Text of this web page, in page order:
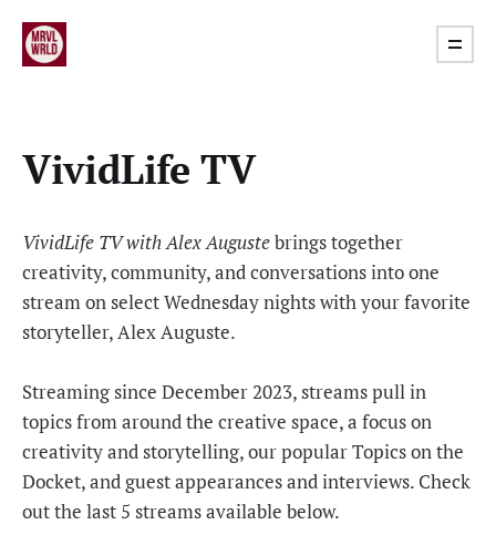
VividLife TV
VividLife TV with Alex Augustebrings together
creativity, community, and conversations into one
stream on select Wednesday nights with your favorite
storyteller, Alex Auguste.
Streaming since December 2023, streams pull in
topics from around the creative space, a focus on
creativity and storytelling, our popular Topics on the
Docket, and guest appearances and interviews. Check
out the last 5 streams available below.